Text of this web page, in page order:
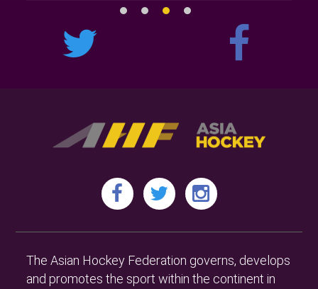
The Asian Hockey Federation governs, develops
and promotes the sport within the continent in